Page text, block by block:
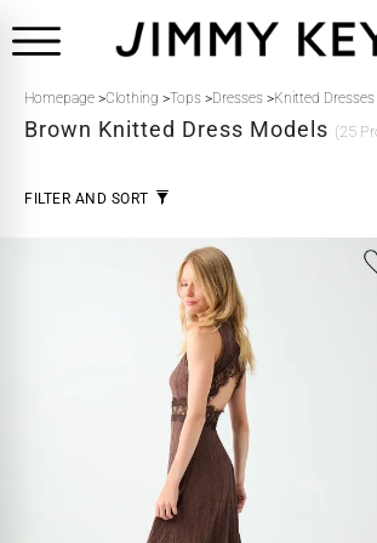
Homepage >Clothing >Tops >Dresses >Knitted Dresses
Brown Knitted Dress Models (25
FILTER AND SORT